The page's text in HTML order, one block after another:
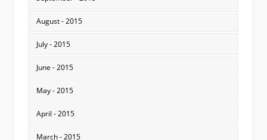
August - 2015
July - 2015
June - 2015
May - 2015
April - 2015
March - 2015